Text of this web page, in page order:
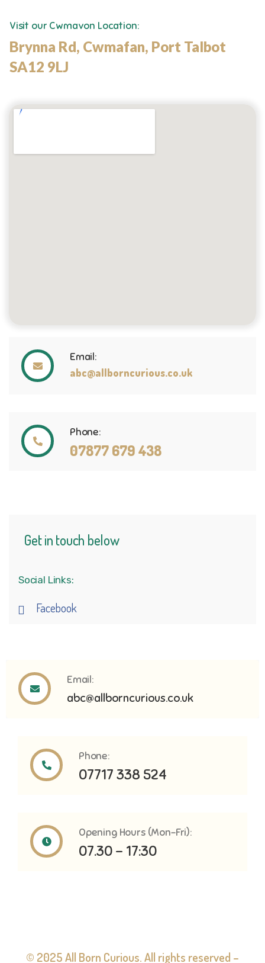
Visit our Cwmavon Location:
Brynna Rd, Cwmafan, Port Talbot
SA12 9LJ
Email:
abc@allborncurious.co.uk
Phone:
07877 679 438
Get in touch below
Social Links:
Facebook
Email:
abc@allborncurious.co.uk
Phone:
07717 338 524
Opening Hours (Mon-Fri):
07.30 - 17:30
© 2025 All Born Curious. All rights reserved –